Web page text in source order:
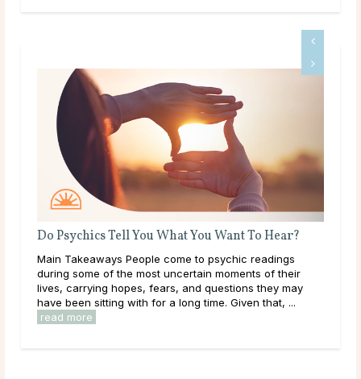
Do Psychics Tell You What You Want To Hear?
Main Takeaways People come to psychic readings
during some of the most uncertain moments of their
lives, carrying hopes, fears, and questions they may
have been sitting with for a long time. Given that, ...
read more